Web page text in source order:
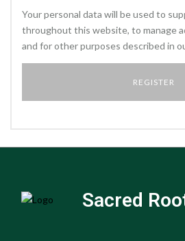
Your personal data will be used to
throughout this website, to manage
and for other purposes described in
Sacred